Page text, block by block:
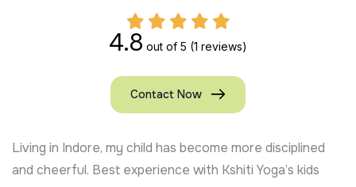
4.8 out of 5 (1 reviews)
Contact Now
Living in Indore, my child has become more disciplined
and cheerful. Best experience with Kshiti Yoga’s kids